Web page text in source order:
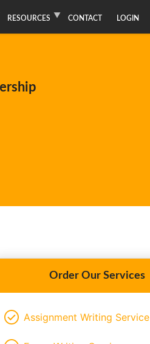
RESOURCES CONTACT LOGIN
Order Our Services
Assignment Writing Service